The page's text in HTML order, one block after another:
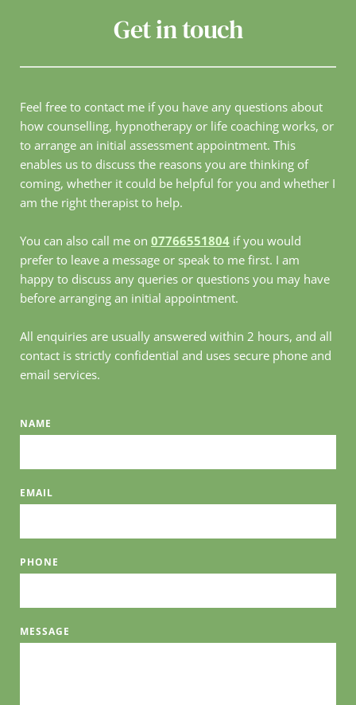
Get in touch
Feel free to contact me if you have any questions about
how counselling, hypnotherapy or life coaching works, or
to arrange an initial assessment appointment. This
enables us to discuss the reasons you are thinking of
coming, whether it could be helpful for you and whether I
am the right therapist to help.
You can also call me on 07766551804 if you would
prefer to leave a message or speak to me first. I am
happy to discuss any queries or questions you may have
before arranging an initial appointment.
All enquiries are usually answered within 2 hours, and all
contact is strictly confidential and uses secure phone and
email services.
NAME
EMAIL
PHONE
MESSAGE